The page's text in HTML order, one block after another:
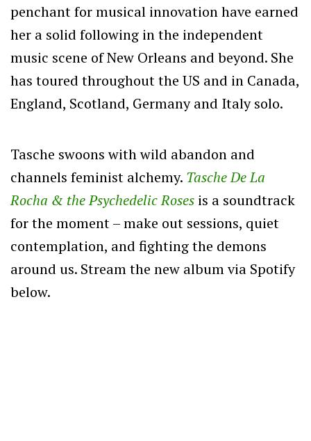
penchant for musical innovation have earned
her a solid following in the independent
music scene of New Orleans and beyond. She
has toured throughout the US and in Canada,
England, Scotland, Germany and Italy solo.
Tasche swoons with wild abandon and
channels feminist alchemy. Tasche De La
Rocha & the Psychedelic Roses is a soundtrack
for the moment – make out sessions, quiet
contemplation, and fighting the demons
around us. Stream the new albumvia Spotify
below.